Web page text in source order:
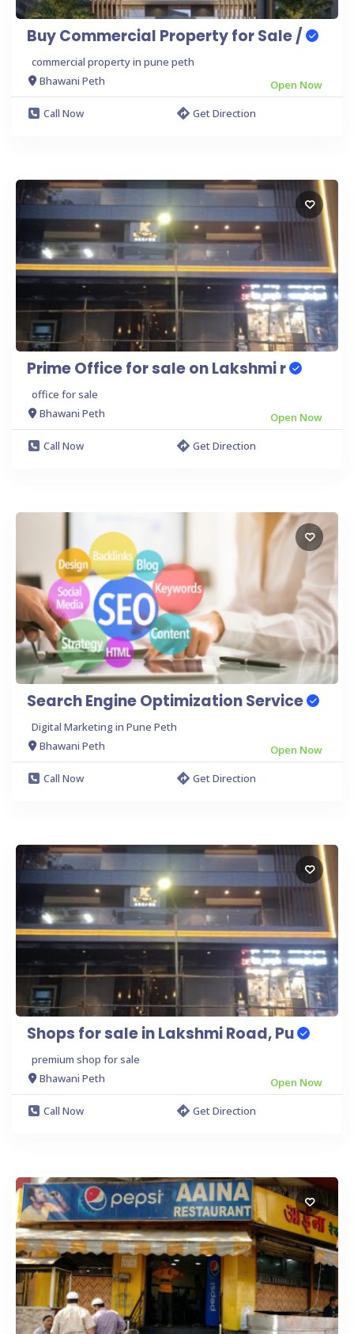
Buy Commercial Property for Sale /
commercial property in pune peth
Bhawani Peth
Open Now
Call Now
Get Direction
Prime Office for sale on Lakshmi r
office for sale
Bhawani Peth
Open Now
Call Now
Get Direction
Search Engine Optimization Service
Digital Marketing in Pune Peth
Bhawani Peth
Open Now
Call Now
Get Direction
Shops for sale in Lakshmi Road, Pu
premium shop for sale
Bhawani Peth
Open Now
Call Now
Get Direction